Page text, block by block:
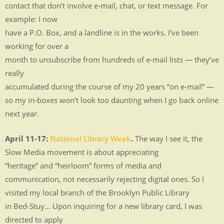
.
contact that don’t involve e-mail, chat, or text message. For
example: I now
have a P.O. Box, and a landline is in the works. I’ve been
working for over a
month to unsubscribe from hundreds of e-mail lists — they’ve
really
accumulated during the course of my 20 years “on e-mail” —
so my in-boxes won’t look too daunting when I go back online
next year.
April 11-17: National Library Week. The way I see it, the
Slow Media movement is about appreciating
“heritage” and “heirloom” forms of media and
communication, not necessarily rejecting digital ones. So I
visited my local branch of the Brooklyn Public Library
in Bed-Stuy… Upon inquiring for a new library card, I was
directed to apply